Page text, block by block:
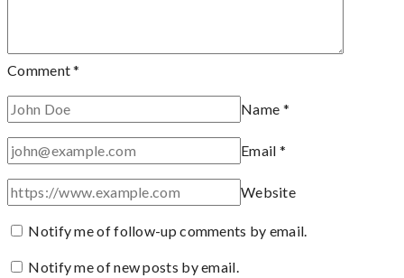
Comment*
Name *
Email *
Website
Notify me of follow-up comments by email.
Notify me of new posts by email.